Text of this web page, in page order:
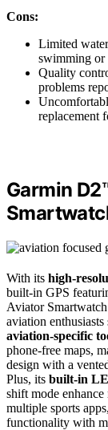
Cons:
Limited
swimming
Quality
problems
replacement
Garmin
With its high-
built-in GPS
Aviator
aviation
aviation-specific
phone-free maps,
design with a
Plus, its built-in
shift mode
multiple sports
functionality with